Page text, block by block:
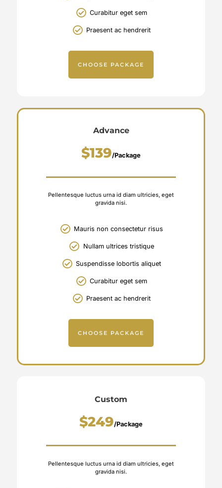
Curabitur eget sem
Praesent ac hendrerit
CHOOSE PACKAGE
Advance
$139/Package
Pellentesque luctus urna id diam ultricies, eget
gravida nisi.
Mauris non consectetur risus
Nullam ultrices tristique
Suspendisse lobortis aliquet
Curabitur eget sem
Praesent ac hendrerit
CHOOSE PACKAGE
Custom
$249/Package
Pellentesque luctus urna id diam ultricies, eget
gravida nisi.